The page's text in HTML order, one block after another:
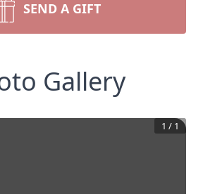
SEND A GIFT
Gallery
1 / 1